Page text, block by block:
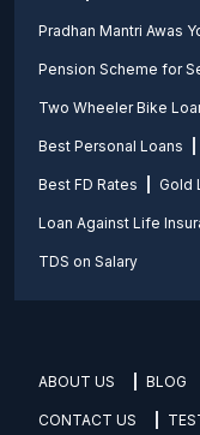
Pradhan Mantri Awas
Pension Scheme for
Two Wheeler Bike
Best Personal Loans
Best FD Rates Gold
Loan Against Life
TDS on Salary
ABOUT US BLOG
CONTACT US